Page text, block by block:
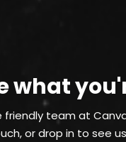
what
friendly team at
or drop in to see